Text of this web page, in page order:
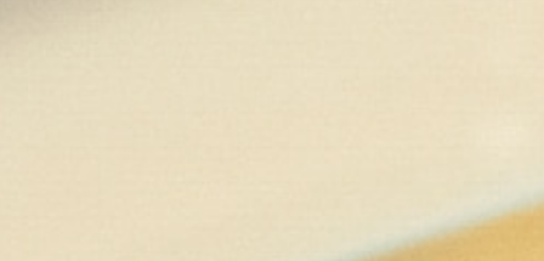
Eight elective courses selected in